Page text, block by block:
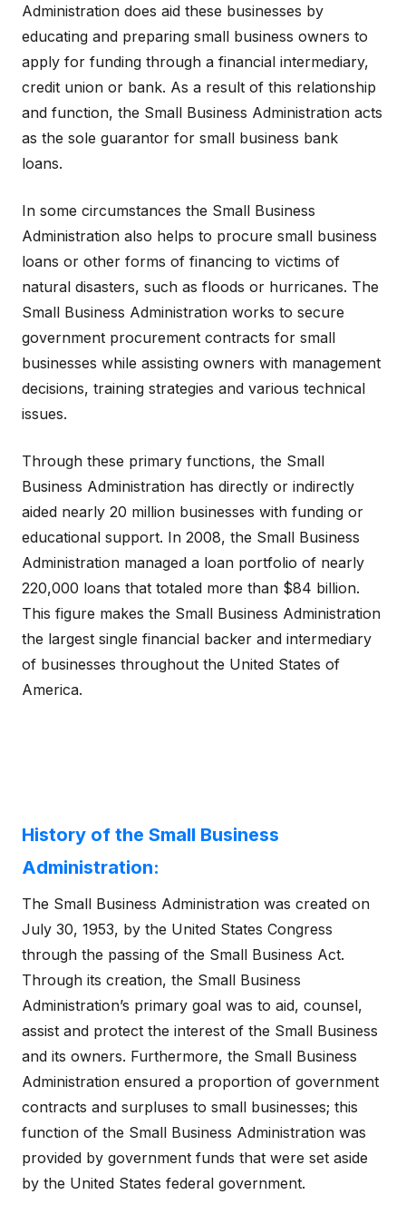
Administration does aid these businesses by
educating and preparing small business owners to
apply for funding through a financial intermediary,
credit union or bank. As a result of this relationship
and function, the Small Business Administration acts
as the sole guarantor for small business bank
loans.
In some circumstances the Small Business
Administration also helps to procure small business
loans or other forms of financing to victims of
natural disasters, such as floods or hurricanes. The
Small Business Administration works to secure
government procurement contracts for small
businesses while assisting owners with management
decisions, training strategies and various technical
issues.
Through these primary functions, the Small
Business Administration has directly or indirectly
aided nearly 20 million businesses with funding or
educational support. In 2008, the Small Business
Administration managed a loan portfolio of nearly
220,000 loans that totaled more than $84 billion.
This figure makes the Small Business Administration
the largest single financial backer and intermediary
of businesses throughout the United States of
America.
History of the Small Business
Administration:
The Small Business Administration was created on
July 30, 1953, by the United States Congress
through the passing of the Small Business Act.
Through its creation, the Small Business
Administration’s primary goal was to aid, counsel,
assist and protect the interest of the Small Business
and its owners. Furthermore, the Small Business
Administration ensured a proportion of government
contracts and surpluses to small businesses; this
function of the Small Business Administration was
provided by government funds that were set aside
by the United States federal government.